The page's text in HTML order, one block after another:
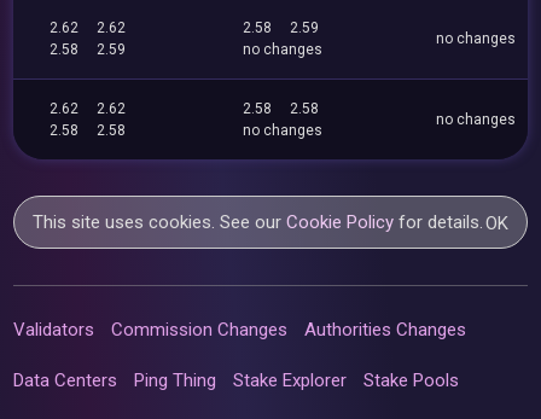
2.62
2.62
2.58
2.59
2.58
2.59
no changes
no changes
2.62
2.62
2.58
2.58
2.58
2.58
no changes
no changes
This site uses cookies. See ourCookie Policy for details.OK
Validators Commission Changes Authorities Changes
Data Centers Ping Thing Stake Explorer Stake Pools